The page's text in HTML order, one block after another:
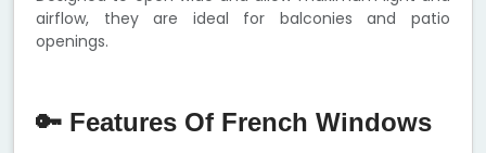
airflow, they are ideal for balconies and patio
openings.
🔑 Features Of French Windows